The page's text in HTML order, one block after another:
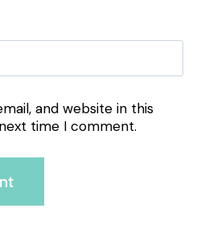
and website in this
time I comment.